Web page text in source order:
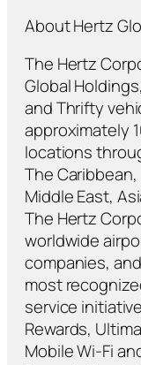
About Hertz
The Hertz
Global
and Thrifty
approximately
locations
The
Middle East,
The Hertz
worldwide
companies,
most
service
Rewards,
Mobile Wi-Fi